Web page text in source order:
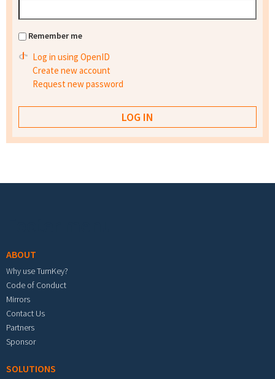
Remember me
Log in using OpenID
Create new account
Request new password
ABOUT
Why use TurnKey?
Code of Conduct
Mirrors
Contact Us
Partners
Sponsor
SOLUTIONS